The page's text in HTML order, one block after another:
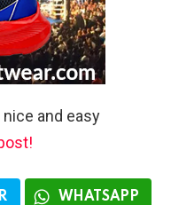
and easy
WHATSAPP